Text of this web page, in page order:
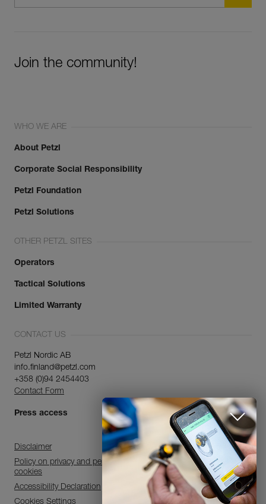
Join the community!
WHO WE ARE
About Petzl
Corporate Social Responsibility
Petzl Foundation
Petzl Solutions
OTHER PETZL SITES
Operators
Tactical Solutions
Limited Warranty
CONTACT US
Petzl Nordic AB
info.finland@petzl.com
+358 (0)94 2454403
Contact Form
Press access
Disclaimer
Policy on privacy and personal data processing and use of
cookies
Accessibility Declaration
Cookies Settings